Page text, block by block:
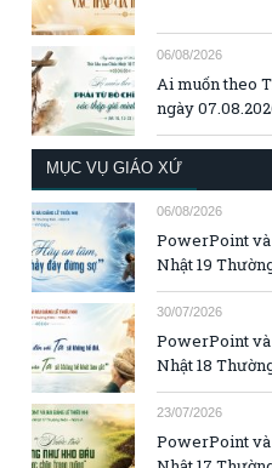
06/08/2026
Ai muốn theo
ngày
MỤC VỤ GIÁO XỨ
06/08/2026
PowerPoint và
Nhật 19
30/07/2026
PowerPoint và
Nhật 18
23/07/2026
PowerPoint và